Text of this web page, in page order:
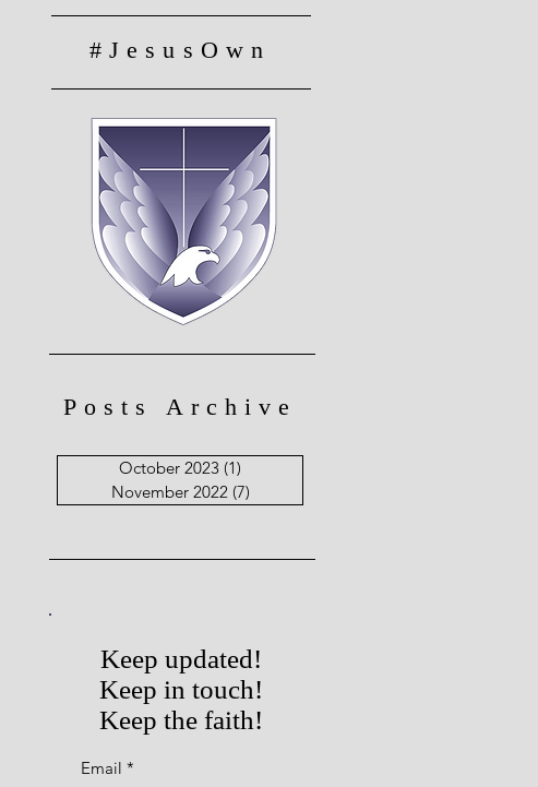
#JesusOwn
Posts Archive
October 2023 (1)
November 2022 (7)
Keep updated!
Keep in touch!
Keep the faith!
Email